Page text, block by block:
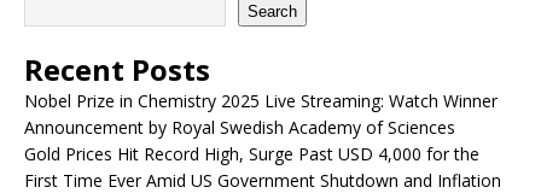
Search
Recent Posts
Nobel Prize in Chemistry 2025 Live Streaming: Watch Winner
Announcement by Royal Swedish Academy of Sciences
Gold Prices Hit Record High, Surge Past USD 4,000 for the
First Time Ever Amid US Government Shutdown and Inflation